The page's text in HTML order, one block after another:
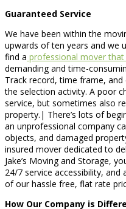
Guaranteed Service
We have been within the
upwards of ten years and we
find a professional mover
demanding and time-
Track record, time frame,
the selection activity. A poor
service, but sometimes also
property.| There’s lots of
an unprofessional company
objects, and damaged
insured mover dedicated to
Jake’s Moving and Storage,
24/7 service accessibility, and
of our hassle free, flat rate
How Our Company is